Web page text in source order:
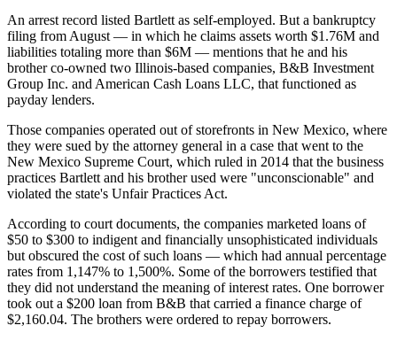
An arrest record listed Bartlett as self-employed. But a bankruptcy
filing from August — in which he claims assets worth $1.76M and
liabilities totaling more than $6M — mentions that he and his
brother co-owned two Illinois-based companies, B&B Investment
Group Inc. and American Cash Loans LLC, that functioned as
payday lenders.
Those companies operated out of storefronts in New Mexico, where
they were sued by the attorney general in a case that went to the
New Mexico Supreme Court, which ruled in 2014 that the business
practices Bartlett and his brother used were "unconscionable" and
violated the state's Unfair Practices Act.
According to court documents, the companies marketed loans of
$50 to $300 to indigent and financially unsophisticated individuals
but obscured the cost of such loans — which had annual percentage
rates from 1,147% to 1,500%. Some of the borrowers testified that
they did not understand the meaning of interest rates. One borrower
took out a $200 loan from B&B that carried a finance charge of
$2,160.04. The brothers were ordered to repay borrowers.